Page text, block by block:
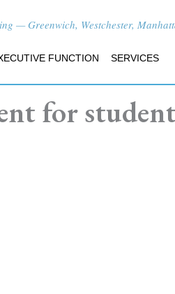
— Greenwich, Westchester,
FUNCTION SERVICES
for